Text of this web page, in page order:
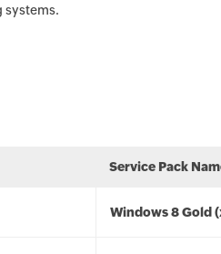
systems.
Service Pack
Windows 8 Gold